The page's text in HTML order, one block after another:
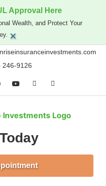
Approval Here
Wealth, and Protect Your
×
246-9126